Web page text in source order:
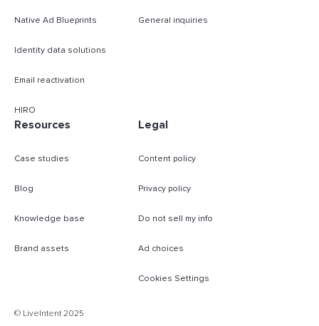
Native Ad Blueprints
Identity data solutions
Email reactivation
HIRO
General inquiries
Resources
Case studies
Blog
Knowledge base
Brand assets
Legal
Content policy
Privacy policy
Do not sell my info
Ad choices
Cookies Settings
© LiveIntent 2025